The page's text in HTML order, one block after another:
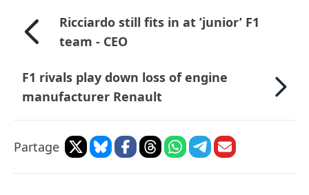
Ricciardo still fits in at ’junior’ F1
team - CEO
F1 rivals play down loss of engine
manufacturer Renault
Partage